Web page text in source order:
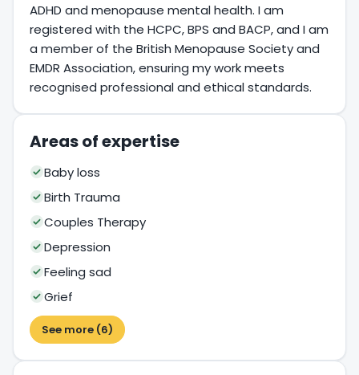
ADHD and menopause mental health. I am
registered with the HCPC, BPS and BACP, and I am
a member of the British Menopause Society and
EMDR Association, ensuring my work meets
recognised professional and ethical standards.
Areas of expertise
Baby loss
Birth Trauma
Couples Therapy
Depression
Feeling sad
Grief
See more (6)